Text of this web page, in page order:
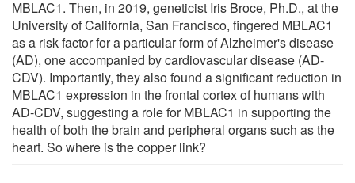
MBLAC1. Then, in 2019, geneticist Iris Broce, Ph.D., at the
University of California, San Francisco, fingered MBLAC1
as a risk factor for a particular form of Alzheimer's disease
(AD), one accompanied by cardiovascular disease (AD-
CDV). Importantly, they also found a significant reduction in
MBLAC1 expression in the frontal cortex of humans with
AD-CDV, suggesting a role for MBLAC1 in supporting the
health of both the brain and peripheral organs such as the
heart. So where is the copper link?